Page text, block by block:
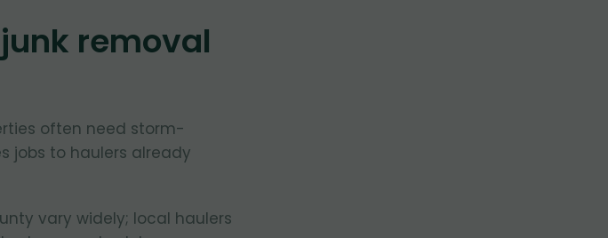
removal
often need storm-
jobs to haulers already
vary widely; local haulers